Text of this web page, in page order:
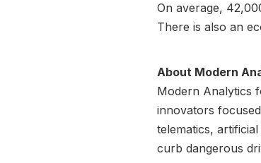
On average,
There is also an
About Modern
Modern Analytics
innovators
telematics,
curb dangerous